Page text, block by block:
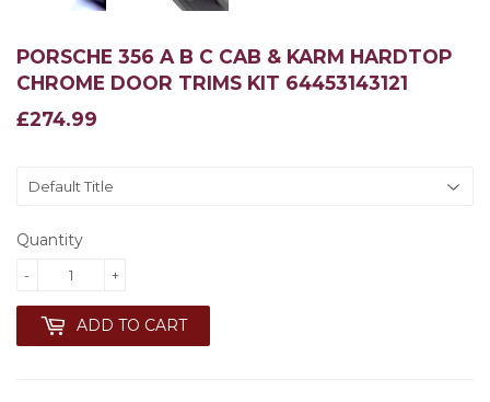
PORSCHE 356 A B C CAB & KARM HARDTOP
CHROME DOOR TRIMS KIT 64453143121
£274.99
£274.99
Quantity
+
-
ADD TO CART